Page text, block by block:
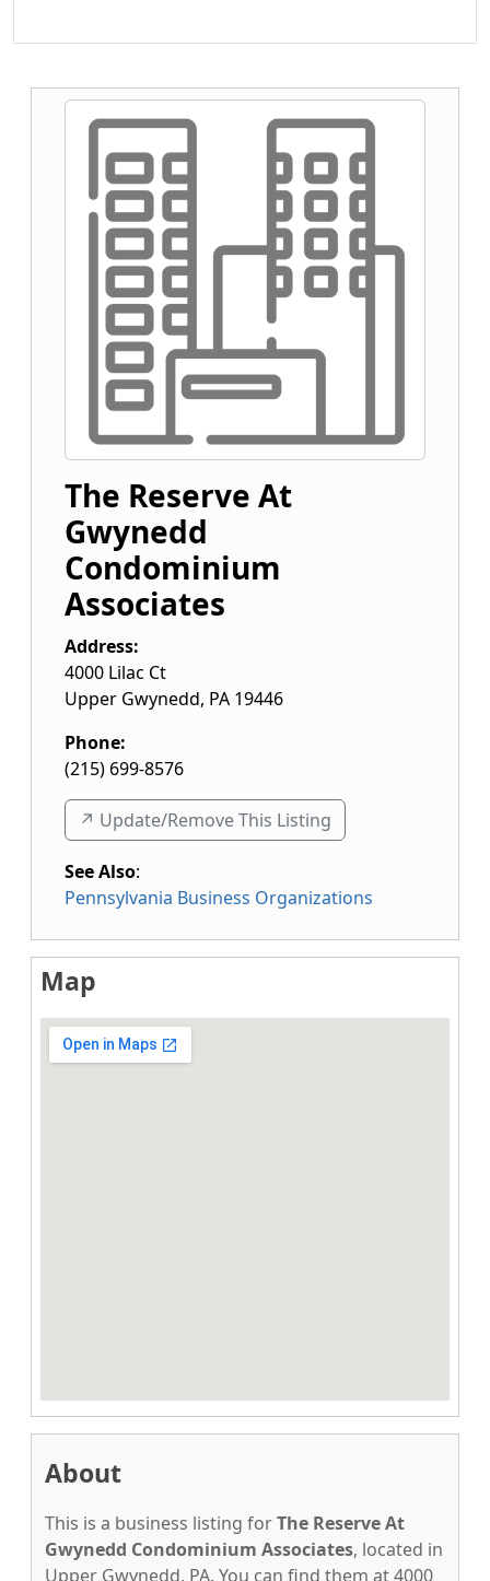
The Reserve At
Gwynedd
Condominium
Associates
Address:
4000 Lilac Ct
Upper Gwynedd, PA 19446
Phone:
(215) 699-8576
↗️ Update/Remove This Listing
See Also:
Pennsylvania Business Organizations
Map
About
This is a business listing forThe Reserve At
Gwynedd Condominium Associates, located in
Upper Gwynedd, PA. You can find them at 4000